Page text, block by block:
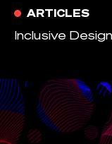
ARTICLES
Inclusive